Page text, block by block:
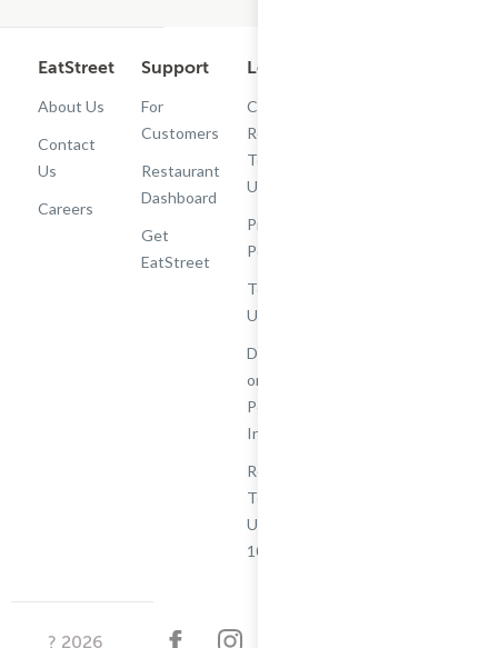
EatStreet
About Us
Contact
Us
Careers
Support
For
Customers
Restaurant
Dashboard
Get
EatStreet
Legal
Cashback
Rewards
Terms of
Use
Privacy
Policy
Terms of
Use
Do Not Sell
or Share My
Personal
Information
Restaurant
Terms -
Updated
10/25/2024
? 2026